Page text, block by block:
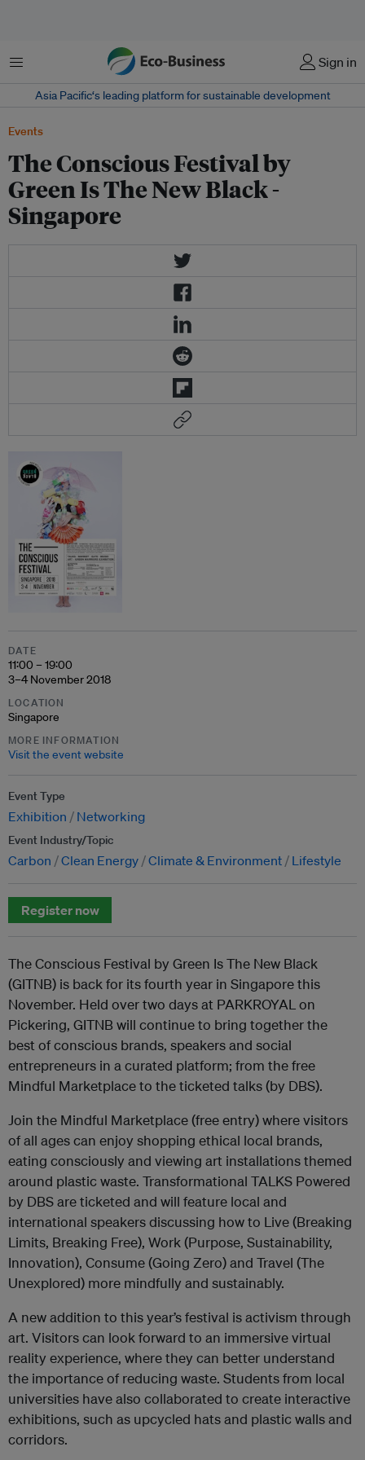
Menu Sign in
Asia Pacific‘s leading platform for sustainable development
Events
The Conscious Festival by
Green Is The New Black -
Singapore
DATE
11:00 – 19:00
3–4 November 2018
LOCATION
Singapore
MORE INFORMATION
Visit the event website
Event Type
Exhibition Networking
Event Industry/Topic
Carbon Clean Energy Climate & Environment Lifestyle
Register now
The Conscious Festival by Green Is The New Black
(GITNB) is back for its fourth year in Singapore this
November. Held over two days at PARKROYAL on
Pickering, GITNB will continue to bring together the
best of conscious brands, speakers and social
entrepreneurs in a curated platform; from the free
Mindful Marketplace to the ticketed talks (by DBS).
Join the Mindful Marketplace (free entry) where visitors
of all ages can enjoy shopping ethical local brands,
eating consciously and viewing art installations themed
around plastic waste. Transformational TALKS Powered
by DBS are ticketed and will feature local and
international speakers discussing how to Live (Breaking
Limits, Breaking Free), Work (Purpose, Sustainability,
Innovation), Consume (Going Zero) and Travel (The
Unexplored) more mindfully and sustainably.
A new addition to this year’s festival is activism through
art. Visitors can look forward to an immersive virtual
reality experience, where they can better understand
the importance of reducing waste. Students from local
universities have also collaborated to create interactive
exhibitions, such as upcycled hats and plastic walls and
corridors.